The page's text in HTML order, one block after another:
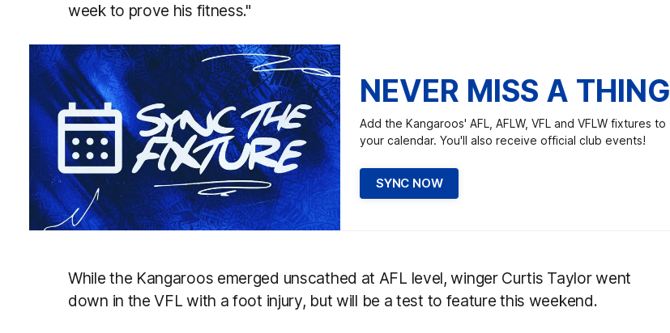
week to prove his fitness."
NEVER MISS A THING
Add the Kangaroos' AFL, AFLW, VFL and VFLW fixtures to
your calendar. You'll also receive official club events!
SYNC NOW
While the Kangaroos emerged unscathed at AFL level, winger Curtis Taylor went
down in the VFL with a foot injury, but will be a test to feature this weekend.